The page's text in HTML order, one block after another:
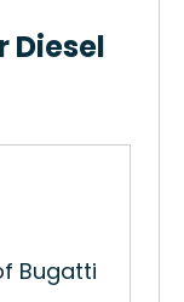
Diesel
Bugatti